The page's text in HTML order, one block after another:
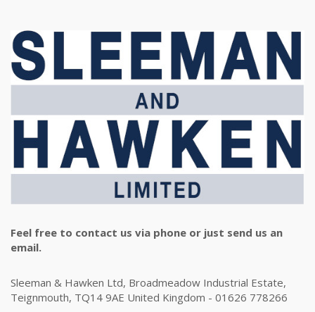
Feel free to contact us via phone or just send us an
email.
Sleeman & Hawken Ltd, Broadmeadow Industrial Estate,
Teignmouth, TQ14 9AE United Kingdom - 01626 778266